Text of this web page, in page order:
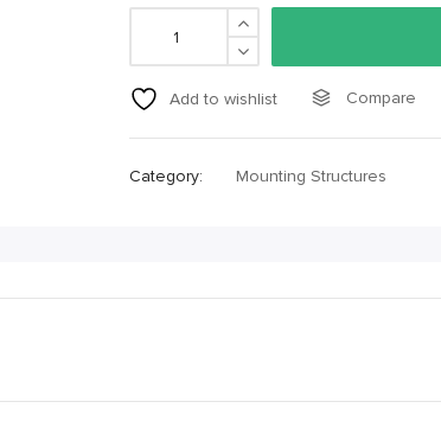
Add to wishlist Compare
Category: Mounting Structures